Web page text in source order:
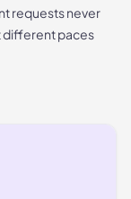
requests never
different paces